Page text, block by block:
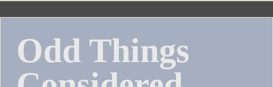
Skip
contentOdd Things